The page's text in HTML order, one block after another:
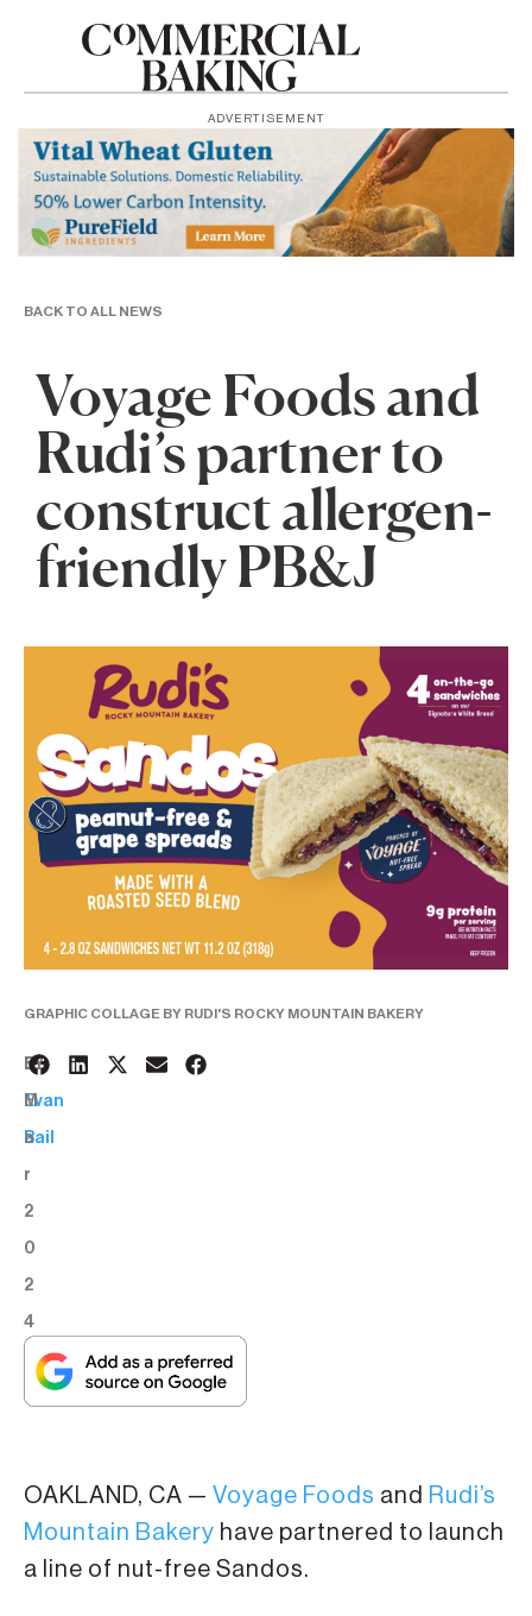
ADVERTISEMENT
BACK TO ALL NEWS
Voyage Foods and
Rudi’s partner to
construct allergen-
friendly PB&J
GRAPHIC COLLAGE BY RUDI'S ROCKY MOUNTAIN BAKERY
6
M
a
r
2
0
2
4
BY:
Evan
Bail
OAKLAND, CA — Voyage Foods and Rudi’s
Mountain Bakery have partnered to launch
a line of nut-free Sandos.